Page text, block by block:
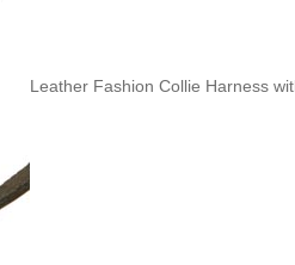
Leather Fashion Collie Harness